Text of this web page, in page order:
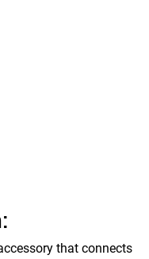
that connects